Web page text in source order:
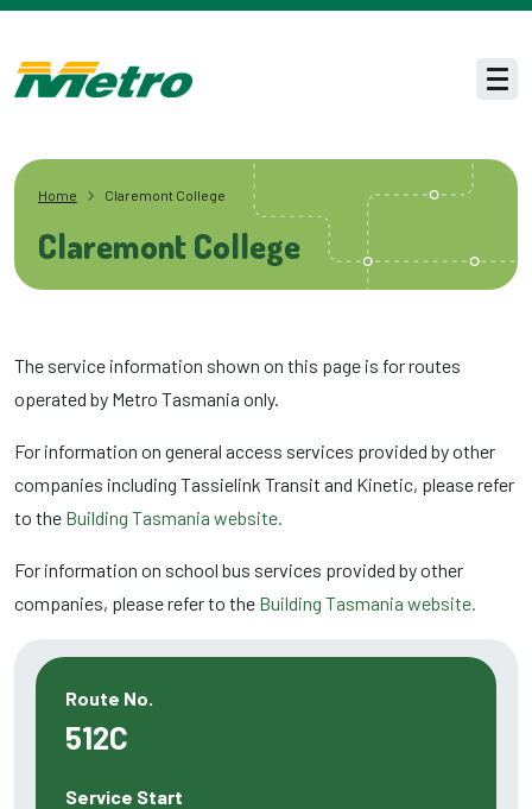
Skip to main content
Home Claremont College
Claremont College
The service information shown on this page is for routes
operated by Metro Tasmania only.
For information on general access services provided by other
companies including Tassielink Transit and Kinetic, please refer
to the Building Tasmania website.
For information on school bus services provided by other
companies, please refer to the Building Tasmania website.
Route No.
512C
Service Start